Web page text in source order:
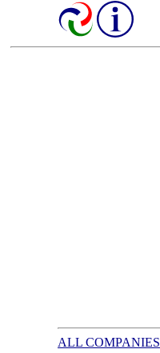
ALL COMPANIES